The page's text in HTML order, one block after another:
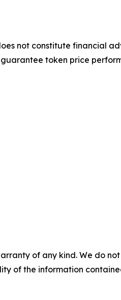
not constitute financial
token price
of any kind. We do
of the information